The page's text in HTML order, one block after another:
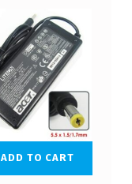
ADD TO CART